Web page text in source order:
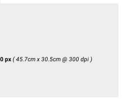
px ( 45.7cm x 30.5cm @ 300 dpi )